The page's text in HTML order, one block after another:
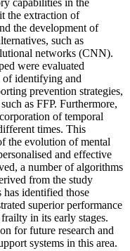
the extraction of
the development of
such as
networks (CNN).
were evaluated
of identifying and
prevention strategies,
as FFP. Furthermore,
of temporal
times. This
the evolution of mental
and effective
a number of algorithms
from the study
identified those
superior performance
in its early stages.
for future research and
systems in this area.